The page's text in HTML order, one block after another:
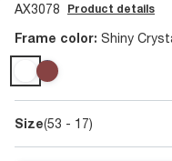
AX3078 Product details
Frame color: Shiny
Size(53 - 17)